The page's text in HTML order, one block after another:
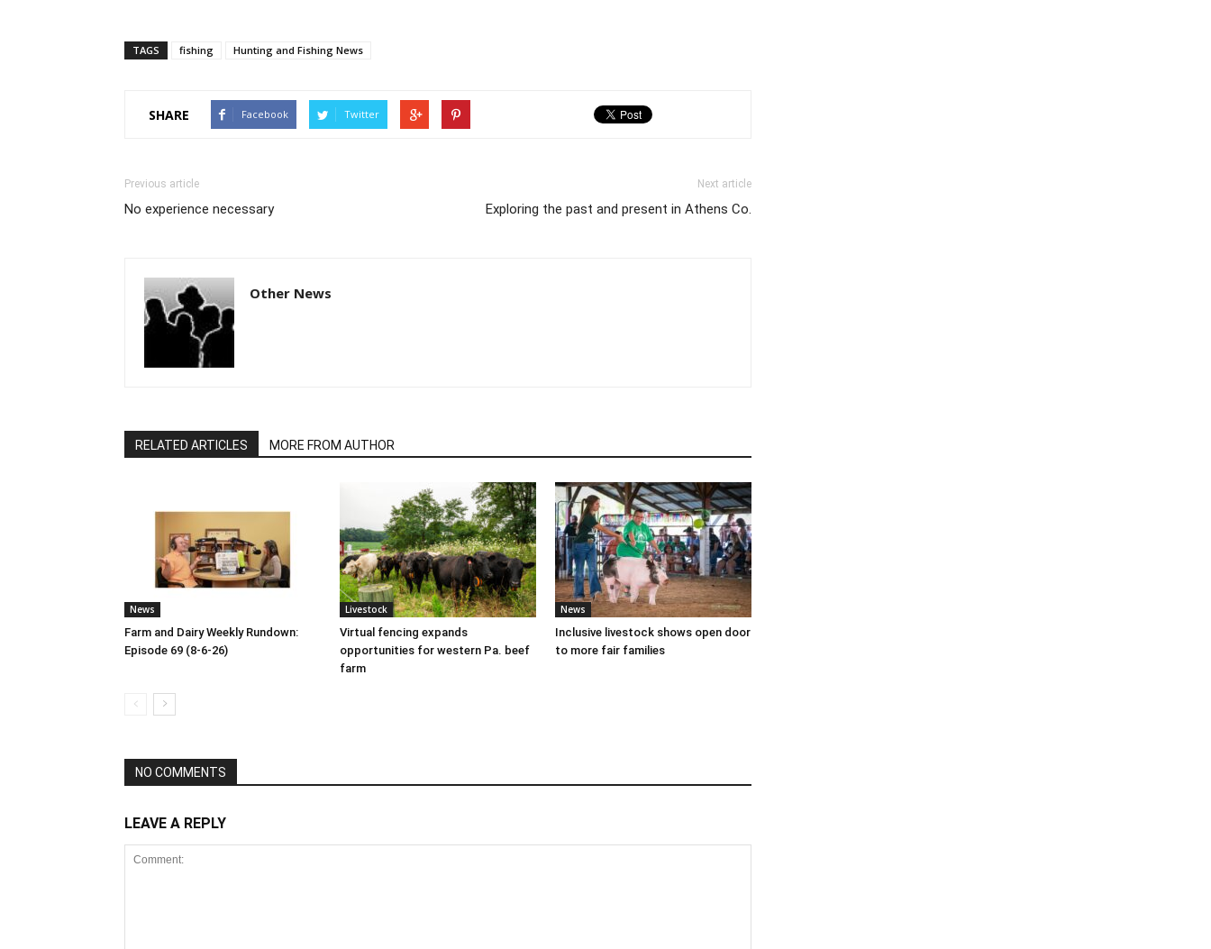
TAGS fishing Hunting and Fishing News
SHARE Facebook Twitter
Previous article
No experience necessary
Next article
Exploring the past and present in Athens Co.
Other News
RELATED ARTICLES MORE FROM AUTHOR
News
Farm and Dairy Weekly Rundown:
Episode 69 (8-6-26)
Livestock
Virtual fencing expands
opportunities for western Pa. beef
farm
News
Inclusive livestock shows open door
to more fair families
NO COMMENTS
LEAVE A REPLY